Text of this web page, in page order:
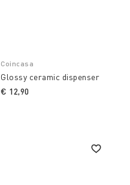
Coincasa
Glossy ceramic dispenser
€ 12,90